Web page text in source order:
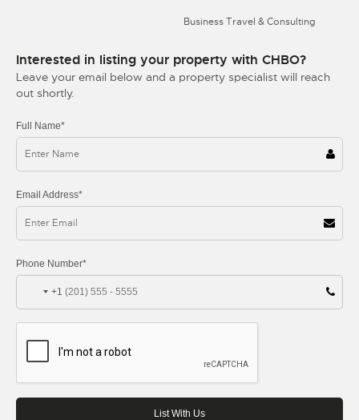
Business Travel & Consulting
Interested in listing your property with CHBO?
Leave your email below and a property specialist will reach
out shortly.
Full Name*
Email Address*
Phone Number*
+1